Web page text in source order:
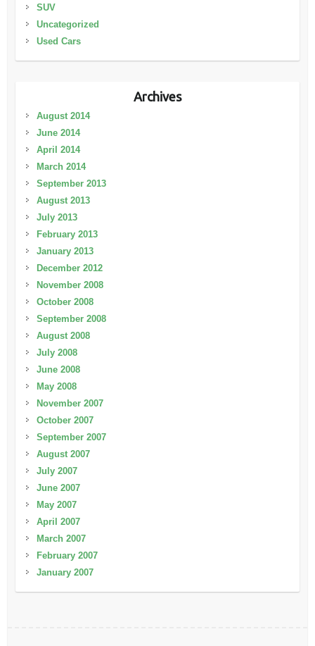
SUV
Uncategorized
Used Cars
Archives
August 2014
June 2014
April 2014
March 2014
September 2013
August 2013
July 2013
February 2013
January 2013
December 2012
November 2008
October 2008
September 2008
August 2008
July 2008
June 2008
May 2008
November 2007
October 2007
September 2007
August 2007
July 2007
June 2007
May 2007
April 2007
March 2007
February 2007
January 2007